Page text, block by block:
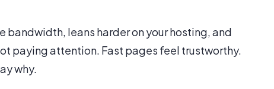
bandwidth, leans harder on your hosting, and
paying attention. Fast pages feel trustworthy.
why.